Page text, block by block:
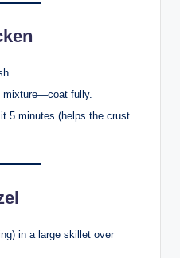
mixture—coat fully.
5 minutes (helps the crust
in a large skillet over